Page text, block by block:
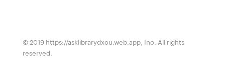
© 2019 https://asklibrarydxcu.web.app, Inc. All rights
reserved.